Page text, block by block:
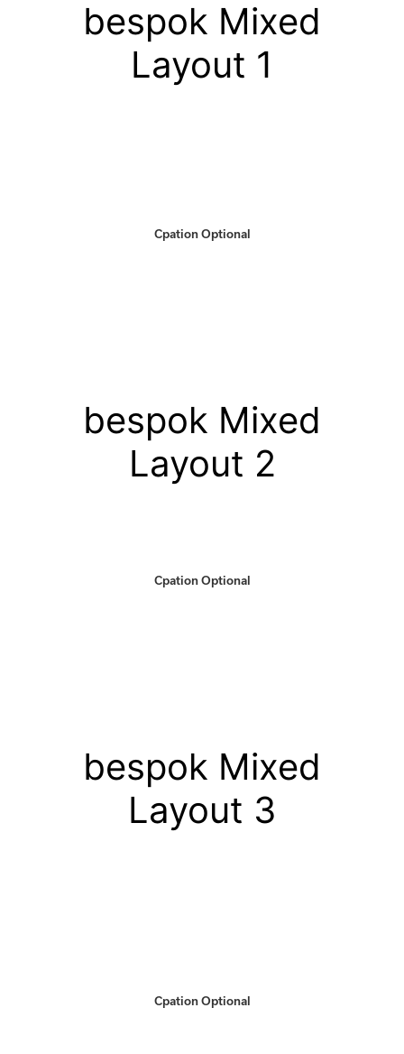
bespok Mixed
Layout 1
Cpation Optional
bespok Mixed
Layout 2
Cpation Optional
bespok Mixed
Layout 3
Cpation Optional